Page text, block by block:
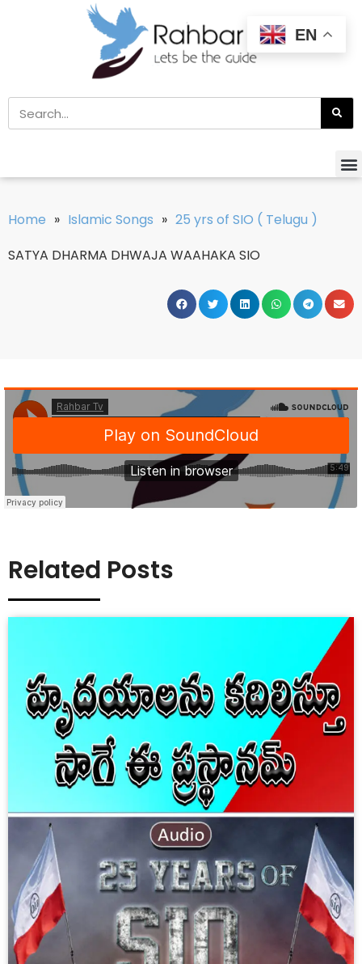
Home » Islamic Songs » 25 yrs of SIO ( Telugu )
SATYA DHARMA DHWAJA WAAHAKA SIO
Related Posts
EN